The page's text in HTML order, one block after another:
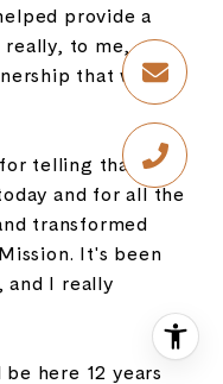
provide a
really, to me,
that we
telling that
and for all the
transformed
It's been
and I really
here 12 years